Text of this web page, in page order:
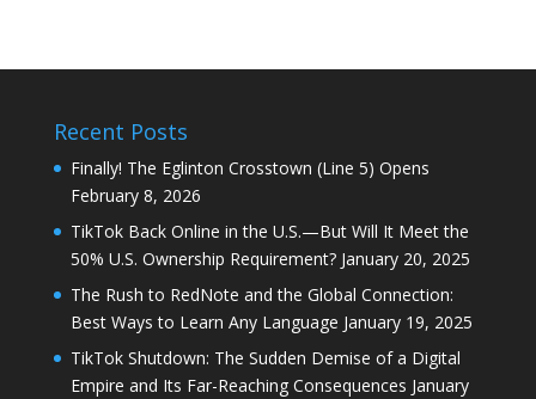
Recent Posts
Finally! The Eglinton Crosstown (Line 5) Opens
February 8, 2026
TikTok Back Online in the U.S.—But Will It Meet the
50% U.S. Ownership Requirement? January 20, 2025
The Rush to RedNote and the Global Connection:
Best Ways to Learn Any Language January 19, 2025
TikTok Shutdown: The Sudden Demise of a Digital
Empire and Its Far-Reaching Consequences January